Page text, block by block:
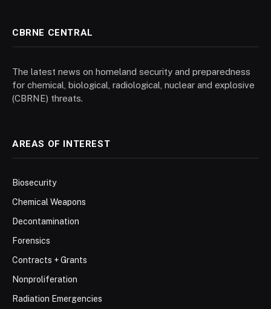
CBRNE CENTRAL
The latest news on homeland security and preparedness
for chemical, biological, radiological, nuclear and explosive
(CBRNE) threats.
AREAS OF INTEREST
Biosecurity
Chemical Weapons
Decontamination
Forensics
Contracts + Grants
Nonproliferation
Radiation Emergencies